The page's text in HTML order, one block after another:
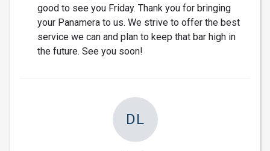
good to see you Friday. Thank you for bringing
your Panamera to us. We strive to offer the best
service we can and plan to keep that bar high in
the future. See you soon!
DL